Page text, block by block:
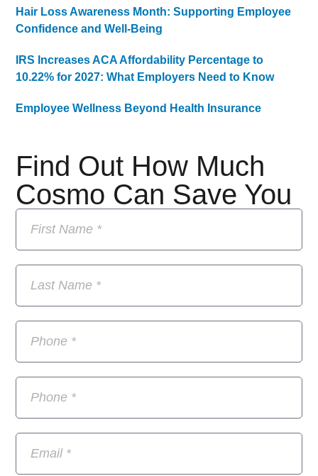
Find Out How Much
Cosmo Can Save You
Hair Loss Awareness Month: Supporting Employee
Confidence and Well-Being
IRS Increases ACA Affordability Percentage to
10.22% for 2027: What Employers Need to Know
Employee Wellness Beyond Health Insurance